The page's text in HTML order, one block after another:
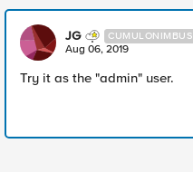
JG CUMULONIMBUS
Aug 06, 2019
Try it as the "admin" user.